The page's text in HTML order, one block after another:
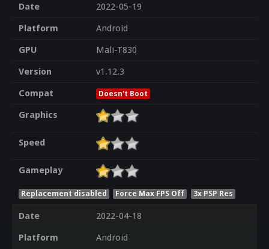
Date
2022-05-19
Platform
Android
GPU
Mali-T830
Version
v1.12.3
Compat
Doesn't Boot
Graphics
Speed
Gameplay
Replacement disabled Force Max FPS Off 3x PSP Res
Date
2022-04-18
Platform
Android